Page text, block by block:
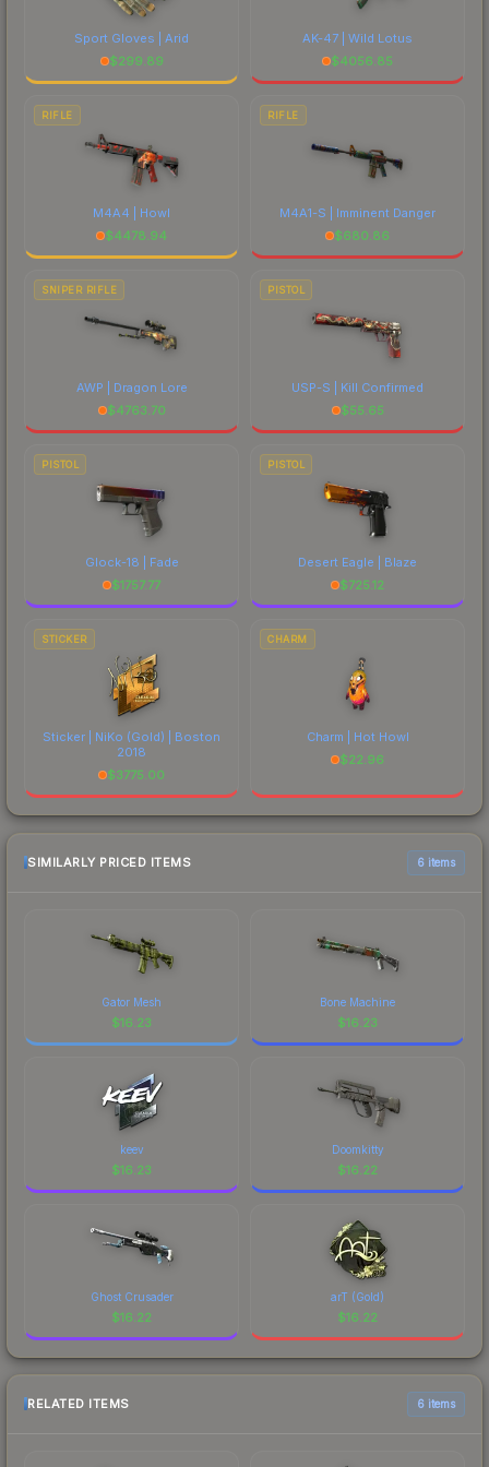
Sport Gloves | Arid
$299.89
AK-47 | Wild Lotus
$4056.85
RIFLE
M4A4 | Howl
$4478.94
RIFLE
M4A1-S | Imminent Danger
$680.86
SNIPER RIFLE
AWP | Dragon Lore
$4763.70
PISTOL
USP-S | Kill Confirmed
$55.65
PISTOL
Glock-18 | Fade
$1757.77
PISTOL
Desert Eagle | Blaze
$725.12
STICKER
Sticker | NiKo (Gold) | Boston
2018
$3775.00
CHARM
Charm | Hot Howl
$22.96
SIMILARLY PRICED ITEMS 6 items
Gator Mesh
$16.23
Bone Machine
$16.23
keev
$16.23
Doomkitty
$16.22
Ghost Crusader
$16.22
arT (Gold)
$16.22
RELATED ITEMS 6 items